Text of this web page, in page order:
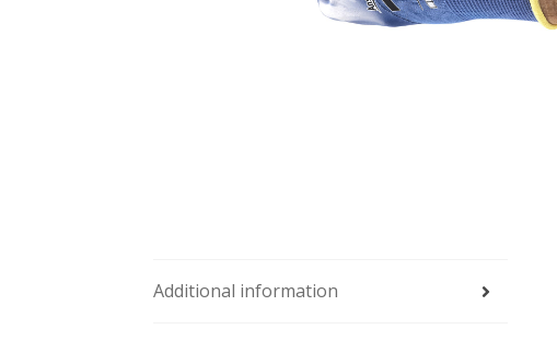
Additional information